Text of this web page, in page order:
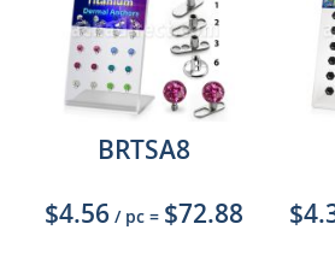
BRTSA8
$4.56 / pc = $72.88